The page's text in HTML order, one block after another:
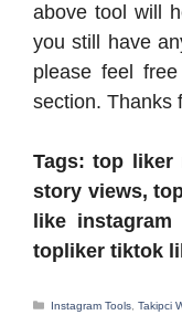
above tool will
you still have
please feel
section. Thanks
Tags: top liker
story views,
like
topliker tiktok
Categories
Instagram Tools Takipci